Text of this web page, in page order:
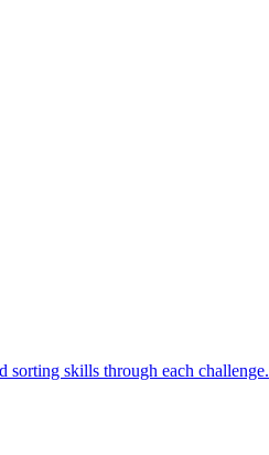
sorting skills through each challenge.